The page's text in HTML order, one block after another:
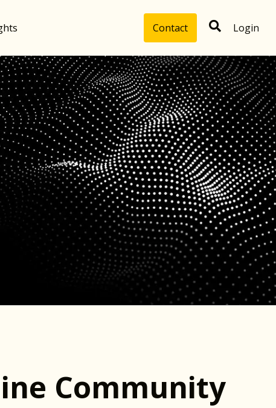
Contact Login
Community